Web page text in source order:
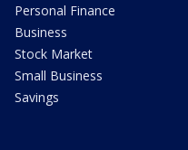
Personal Finance
Business
Stock Market
Small Business
Savings